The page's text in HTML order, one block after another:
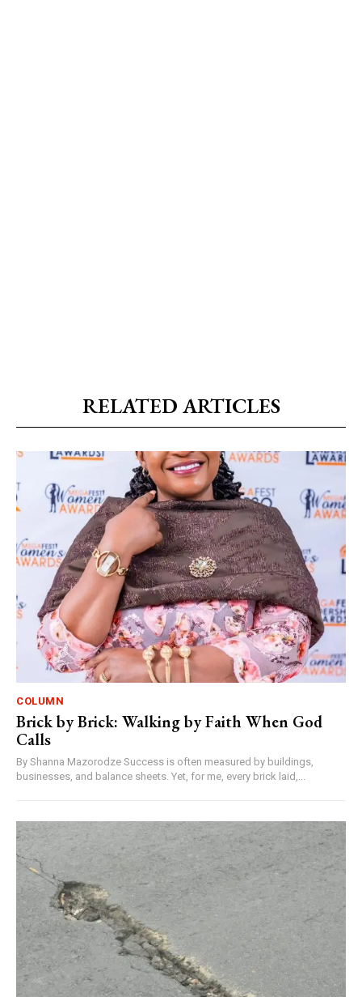
RELATED ARTICLES
COLUMN
Brick by Brick: Walking by Faith When God
Calls
By Shanna Mazorodze Success is often measured by buildings,
businesses, and balance sheets. Yet, for me, every brick laid,...